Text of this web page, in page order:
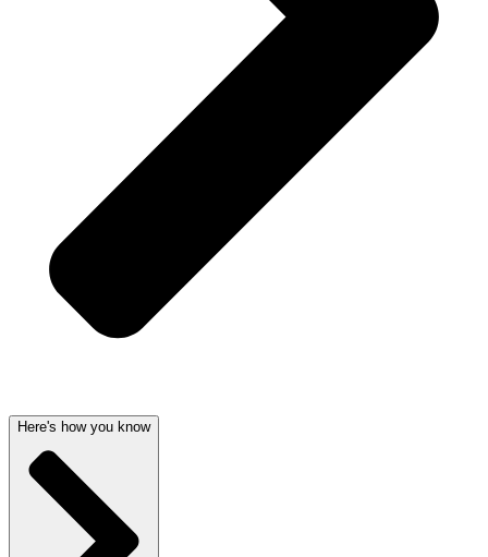
Here's how you know